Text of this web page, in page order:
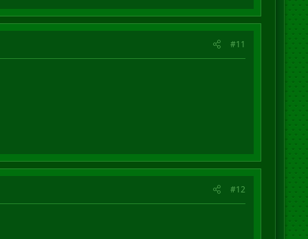
#11
#12